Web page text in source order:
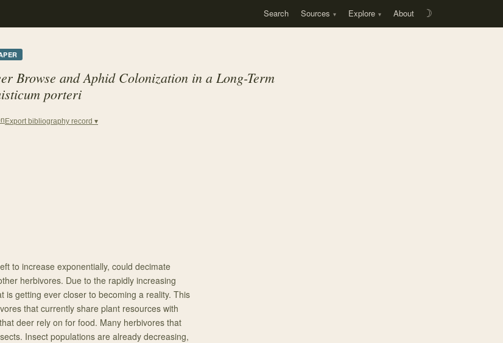
Search Sources Explore About ☽
Browse and Aphid Colonization in a Long-Term
porteri
Export bibliography record ▾
to increase exponentially, could decimate
herbivores. Due to the rapidly increasing
is getting ever closer to becoming a reality. This
that currently share plant resources with
deer rely on for food. Many herbivores that
Insect populations are already decreasing,